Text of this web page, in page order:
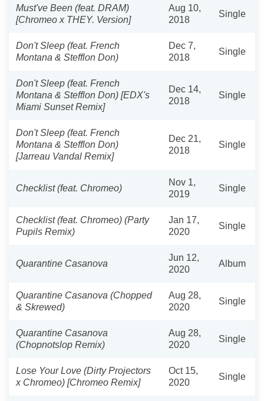
Must've Been (feat. DRAM)
[Chromeo x THEY. Version]
Aug 10,
2018
Single
Don't Sleep (feat. French
Montana & Stefflon Don)
Dec 7,
2018
Single
Don't Sleep (feat. French
Montana & Stefflon Don) [EDX's
Miami Sunset Remix]
Dec 14,
2018
Single
Don't Sleep (feat. French
Montana & Stefflon Don)
[Jarreau Vandal Remix]
Dec 21,
2018
Single
Checklist (feat. Chromeo)
Nov 1,
2019
Single
Checklist (feat. Chromeo) (Party
Pupils Remix)
Jan 17,
2020
Single
Quarantine Casanova
Jun 12,
2020
Album
Quarantine Casanova (Chopped
& Skrewed)
Aug 28,
2020
Single
Quarantine Casanova
(Chopnotslop Remix)
Aug 28,
2020
Single
Lose Your Love (Dirty Projectors
x Chromeo) [Chromeo Remix]
Oct 15,
2020
Single